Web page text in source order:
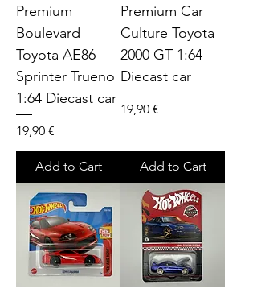
Premium
Boulevard
Toyota AE86
Sprinter Trueno
1:64 Diecast car
Price
19,90 €
Add to Cart
Premium Car
Culture Toyota
2000 GT 1:64
Diecast car
Price
19,90 €
Add to Cart